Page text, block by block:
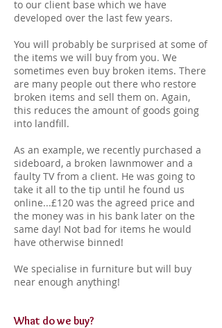
to our client base which we have
developed over the last few years.
You will probably be surprised at some of
the items we will buy from you. We
sometimes even buy broken items. There
are many people out there who restore
broken items and sell them on. Again,
this reduces the amount of goods going
into landfill.
As an example, we recently purchased a
sideboard, a broken lawnmower and a
faulty TV from a client. He was going to
take it all to the tip until he found us
online...£120 was the agreed price and
the money was in his bank later on the
same day! Not bad for items he would
have otherwise binned!
We specialise in furniture but will buy
near enough anything!
What do we buy?